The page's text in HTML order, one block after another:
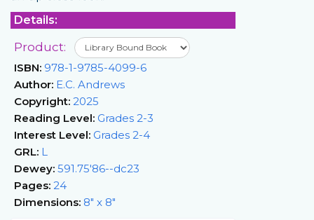
Details:
Product:
ISBN: 978-1-9785-4099-6
Author: E.C. Andrews
Copyright: 2025
Reading Level: Grades 2-3
Interest Level: Grades 2-4
GRL: L
Dewey: 591.75'86--dc23
Pages: 24
Dimensions: 8" x 8"